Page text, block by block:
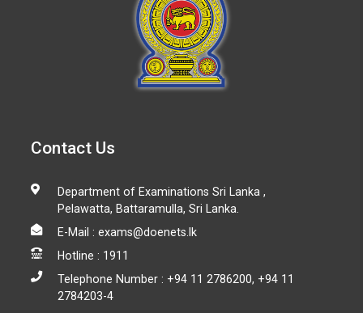
Contact Us
Department of Examinations Sri Lanka ,
Pelawatta, Battaramulla, Sri Lanka.
E-Mail : exams@doenets.lk
Hotline : 1911
Telephone Number : +94 11 2786200, +94 11
2784203-4